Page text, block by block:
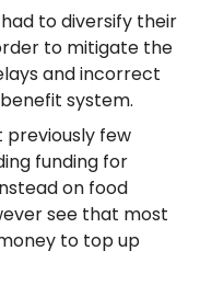
to diversify their
to mitigate the
and incorrect
system.
previously few
funding for
on food
see that most
to top up